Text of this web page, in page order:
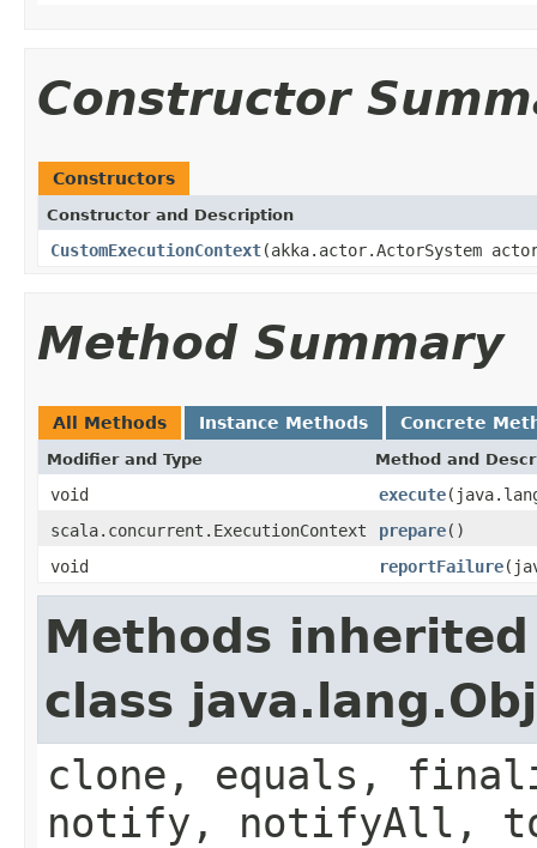
Constructor
Constructors
Constructor and Description
CustomExecutionContext(akka.actor.ActorSystem
Method Summary
All Methods Instance Methods Concrete
Modifier and Type Method and
void execute
scala.concurrent.ExecutionContext
prepare()
void
reportFailure
Methods
class
clone, equals,
notify, notifyAll,